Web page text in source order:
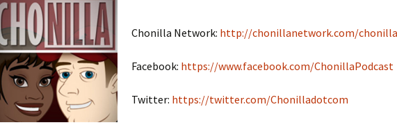
Chonilla Network: http://chonillanetwork.com/
Facebook: https://www.facebook.com/ChonillaPodcast
Twitter: https://twitter.com/Chonilladotcom